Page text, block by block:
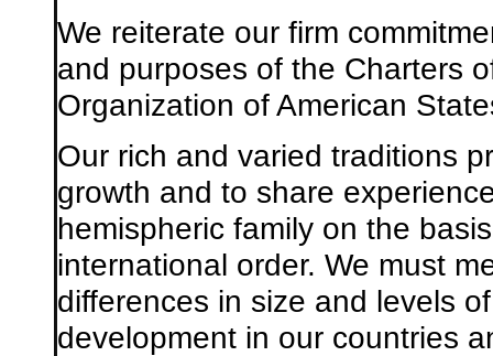
We reiterate our firm
and purposes of the Charters
Organization of American
Our rich and varied traditions
growth and to share
hemispheric family on the
international order. We must
differences in size and levels
development in our countries